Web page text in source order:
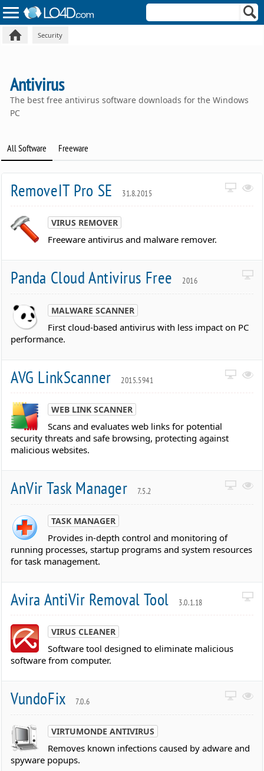
Security
Antivirus
The best free antivirus software downloads for the Windows
PC
All Software Freeware
RemoveIT Pro SE 31.8.2015
VIRUS REMOVER
Freeware antivirus and malware remover.
Panda Cloud Antivirus Free 2016
MALWARE SCANNER
First cloud-based antivirus with less impact on PC
performance.
AVG LinkScanner 2015.5941
WEB LINK SCANNER
Scans and evaluates web links for potential
security threats and safe browsing, protecting against
malicious websites.
AnVir Task Manager 7.5.2
TASK MANAGER
Provides in-depth control and monitoring of
running processes, startup programs and system resources
for task management.
Avira AntiVir Removal Tool 3.0.1.18
VIRUS CLEANER
Software tool designed to eliminate malicious
software from computer.
VundoFix 7.0.6
VIRTUMONDE ANTIVIRUS
Removes known infections caused by adware and
spyware popups.